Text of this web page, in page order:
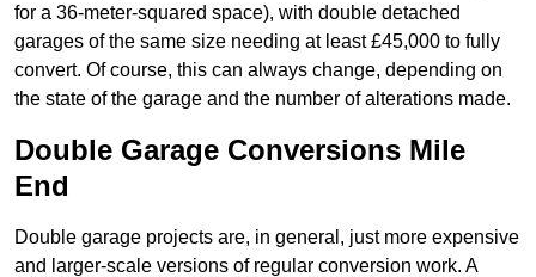
for a 36-meter-squared space), with double detached
garages of the same size needing at least £45,000 to fully
convert. Of course, this can always change, depending on
the state of the garage and the number of alterations made.
Double Garage Conversions Mile
End
Double garage projects are, in general, just more expensive
and larger-scale versions of regular conversion work. A